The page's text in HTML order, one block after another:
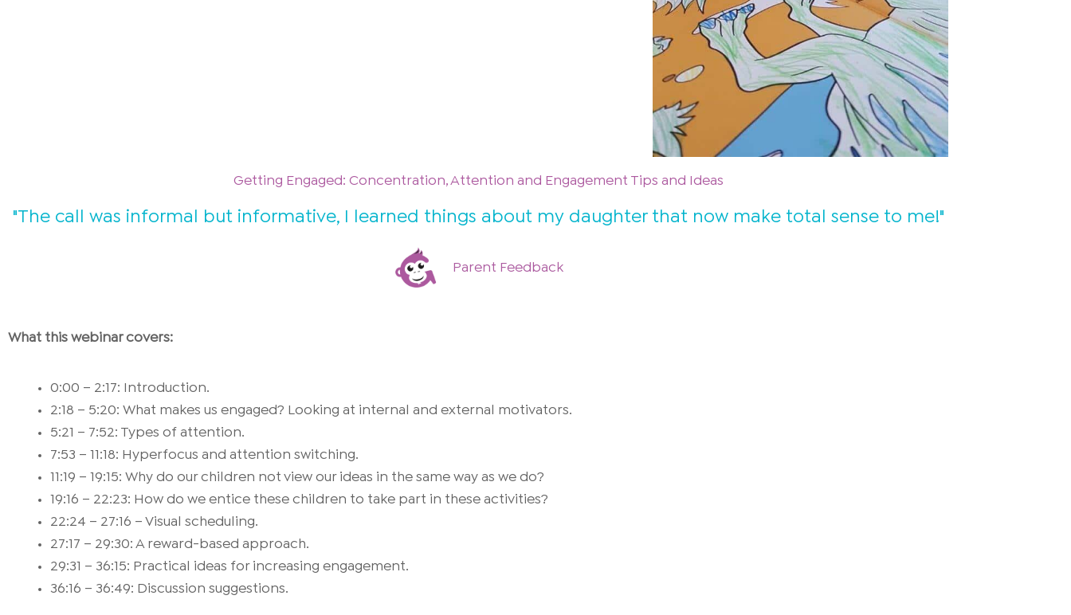
Getting Engaged: Concentration, Attention and Engagement Tips and Ideas
"The call was informal but informative, I learned things about my daughter that now make total sense to me!"
Parent Feedback
What this webinar covers:
0:00 – 2:17: Introduction.
2:18 – 5:20: What makes us engaged? Looking at internal and external motivators.
5:21 – 7:52: Types of attention.
7:53 – 11:18: Hyperfocus and attention switching.
11:19 – 19:15: Why do our children not view our ideas in the same way as we do?
19:16 – 22:23: How do we entice these children to take part in these activities?
22:24 – 27:16 – Visual scheduling.
27:17 – 29:30: A reward-based approach.
29:31 – 36:15: Practical ideas for increasing engagement.
36:16 – 36:49: Discussion suggestions.